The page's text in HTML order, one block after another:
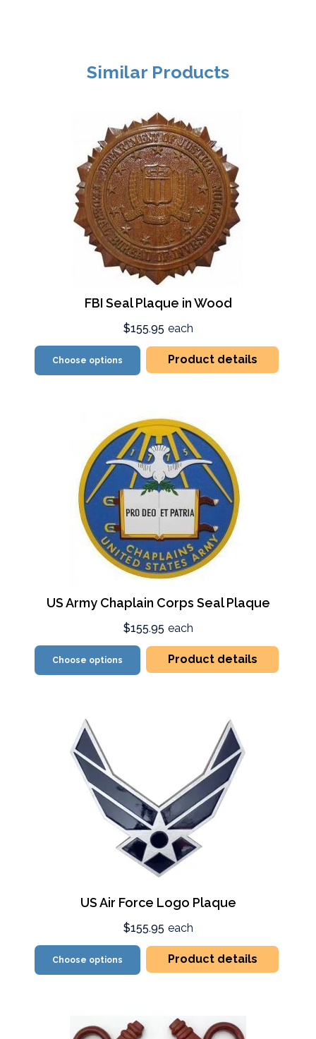
Similar Products
FBI Seal Plaque in Wood
$155.95 each
Choose options Product details
US Army Chaplain Corps Seal Plaque
$155.95 each
Choose options Product details
US Air Force Logo Plaque
$155.95 each
Choose options Product details